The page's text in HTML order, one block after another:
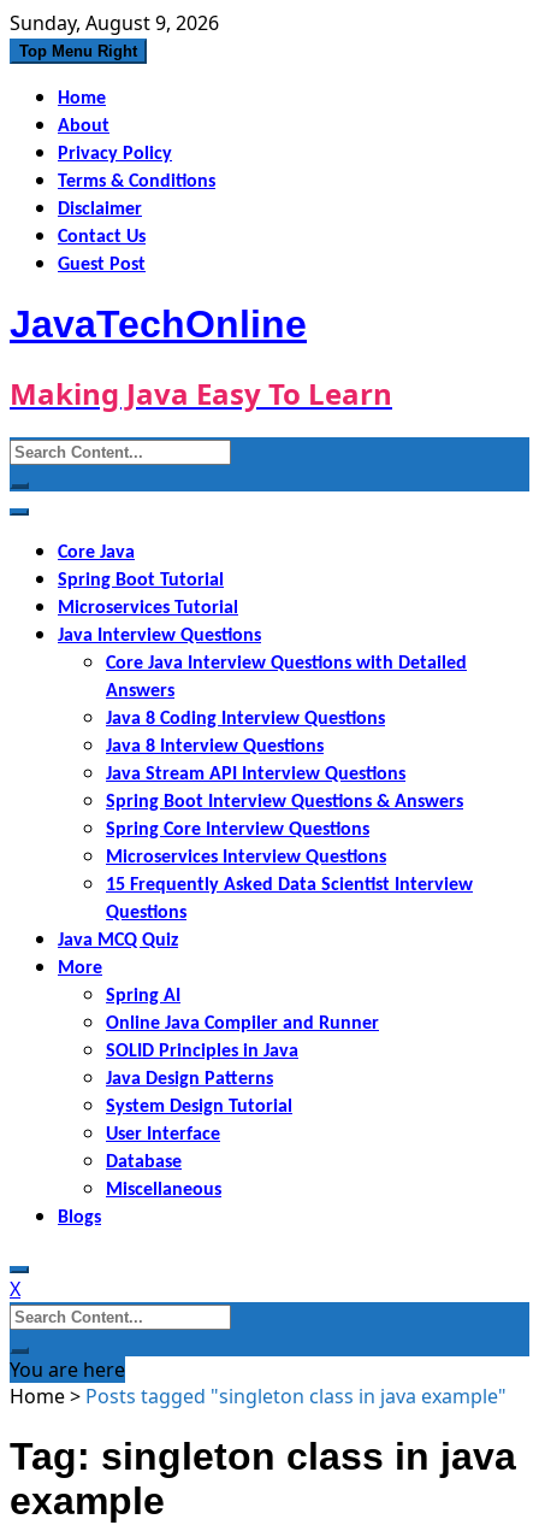
Skip
to
Sunday, August 9, 2026
Top Menu Right
Home
About
Privacy Policy
Terms & Conditions
Disclaimer
Contact Us
Guest Post
JavaTechOnline
Making Java Easy To Learn
Search
for:
Core Java
Spring Boot Tutorial
Microservices Tutorial
Java Interview Questions
Core Java Interview Questions with Detailed
Answers
Java 8 Coding Interview Questions
Java 8 Interview Questions
Java Stream API Interview Questions
Spring Boot Interview Questions & Answers
Spring Core Interview Questions
Microservices Interview Questions
15 Frequently Asked Data Scientist Interview
Questions
Java MCQ Quiz
More
Spring AI
Online Java Compiler and Runner
SOLID Principles in Java
Java Design Patterns
System Design Tutorial
User Interface
Database
Miscellaneous
Blogs
X
Search
for:
You are here
Home> Posts tagged "singleton class in java example"
Tag: singleton class in java
example